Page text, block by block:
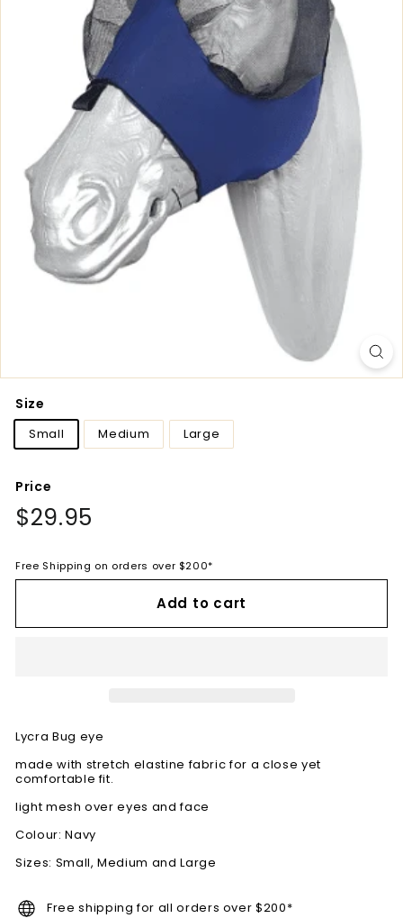
Size
Small Medium Large
Price
Regular
price
$29.95
Free Shipping on orders over $200*
Add to cart
Lycra Bug eye
made with stretch elastine fabric for a close yet
comfortable fit.
light mesh over eyes and face
Colour: Navy
Sizes: Small, Medium and Large
Free shipping for all orders over $200*